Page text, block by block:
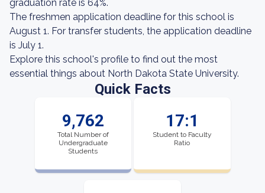
graduation rate is 64%.
The freshmen application deadline for this school is
August 1. For transfer students, the application deadline
is July 1.
Explore this school's profile to find out the most
essential things about North Dakota State University.
Quick Facts
9,762
Total Number of
Undergraduate
Students
17:1
Student to Faculty
Ratio